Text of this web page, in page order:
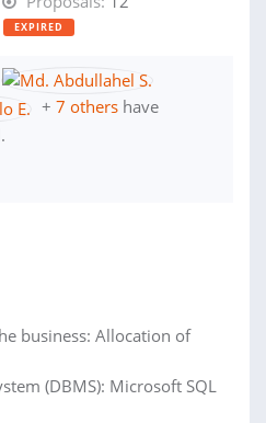
EXPIRED
+ 7 others have
business: Allocation of
(DBMS): Microsoft SQL